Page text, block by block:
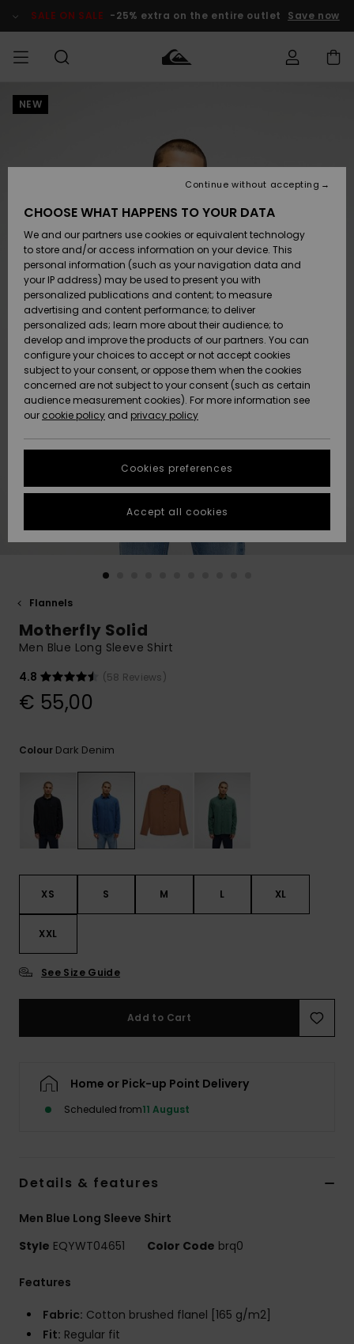
Product SALE ON SALE -25% extra on the entire outlet Save now
MEN
Accessories
Shoes &
Sandals
Surf
Snow
New
Arrivals
Highlights
Accessories
Shoes &
Sandals
Surf
Snow
New
Arrivals
Highlights
New
Highlights
Snow
SURF
Kids' Surf
Highlights
Community
SNOW
Kids' Snow
Women
Snow Shop
Highlights
Community
SALE ON
SALE
Outlet Kids
Outlet
Women
HELP &
CONTACT
Shipping
Payment
Gift Card
Quiksilver
Freedom
Data Protection
Start a
conversation
fastest answer
to your
question.
to the most
common
access our
contact form.
STORELOCATOR
GIFTCARDS
NEW
Flannels
Motherfly Solid
Men Blue Long Sleeve Shirt
4.8
(58 Reviews)
€ 55,00
Colour Dark Denim
XS S M L XL
XXL
See Size Guide
Add to Cart
Home or Pick-up Point Delivery
Scheduled from11 August
Details & features
Men Blue Long Sleeve Shirt
Style EQYWT04651 Color Code brq0
Features
Fabric: Cotton brushed flanel [165 g/m2]
Fit: Regular fit
CHOOSE WHAT HAPPENS TO YOUR DATA
We and our partners use cookies or equivalent technology
to store and/or access information on your device. This
personal information (such as your navigation data and
your IP address) may be used to present you with
personalized publications and content; to measure
advertising and content performance; to deliver
personalized ads; learn more about their audience; to
develop and improve the products of our partners. You can
configure your choices to accept or not accept cookies
subject to your consent, or oppose them when the cookies
concerned are not subject to your consent (such as certain
audience measurement cookies). For more information see
our cookie policy and privacy policy
Cookies preferences
Continue without accepting
Accept all cookies